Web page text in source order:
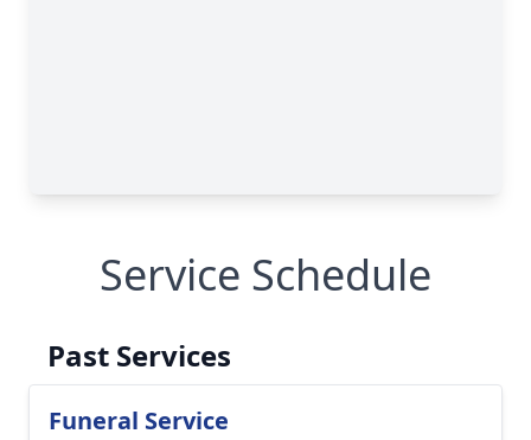
Service Schedule
Past Services
Funeral Service